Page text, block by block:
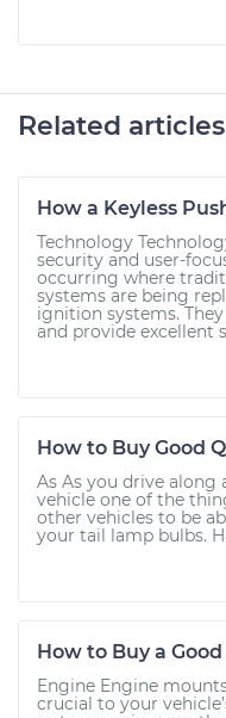
Related articles
How a Keyless
Technology
security and user-
occurring where
systems are being
ignition systems.
and provide excellent
How to Buy Good
As As you drive along
vehicle one of the
other vehicles to be
your tail lamp bulbs.
How to Buy a
Engine Engine
crucial to your